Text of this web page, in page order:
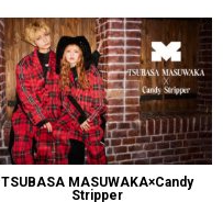
TSUBASA MASUWAKA×Candy
Stripper